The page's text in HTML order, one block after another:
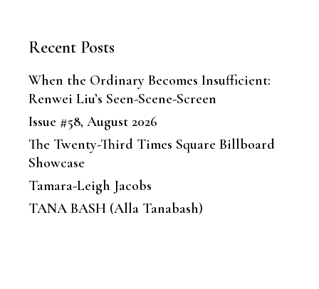
Recent Posts
When the Ordinary Becomes Insufficient:
Renwei Liu’s Seen-Scene-Screen
Issue #58, August 2026
The Twenty-Third Times Square Billboard
Showcase
Tamara-Leigh Jacobs
TANA BASH (Alla Tanabash)